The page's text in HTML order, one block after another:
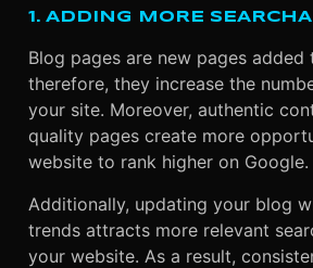
1. ADDING MORE
Blog pages are new pages
therefore, they increase the
your site. Moreover, authentic
quality pages create more
website to rank higher on Google.
Additionally, updating your blog
trends attracts more relevant
your website. As a result,